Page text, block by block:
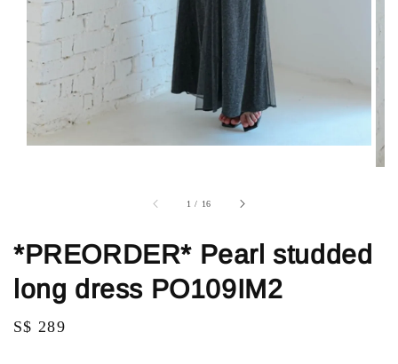
1 / 16
*PREORDER* Pearl studded
long dress PO109IM2
Regular
S$ 289